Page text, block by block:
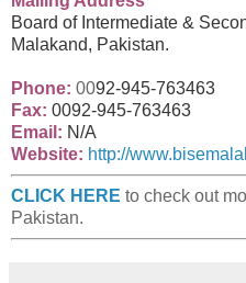
Board of Intermediate &
Malakand, Pakistan.
Phone: 0092-945-763463
Fax: 0092-945-763463
Email: N/A
Website: http://
CLICK HERE to check out
Pakistan.